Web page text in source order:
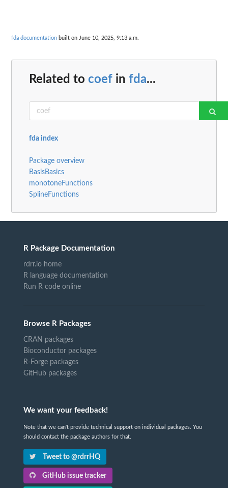
fda documentation built on June 10, 2025, 9:13 a.m.
Related to coef in fda...
fda index
Package overview
BasisBasics
monotoneFunctions
SplineFunctions
R Package Documentation
rdrr.io home
R language documentation
Run R code online
Browse R Packages
CRAN packages
Bioconductor packages
R-Forge packages
GitHub packages
We want your feedback!
Note that we can't provide technical support on individual packages. You
should contact the package authors for that.
Tweet to @rdrrHQ
GitHub issue tracker